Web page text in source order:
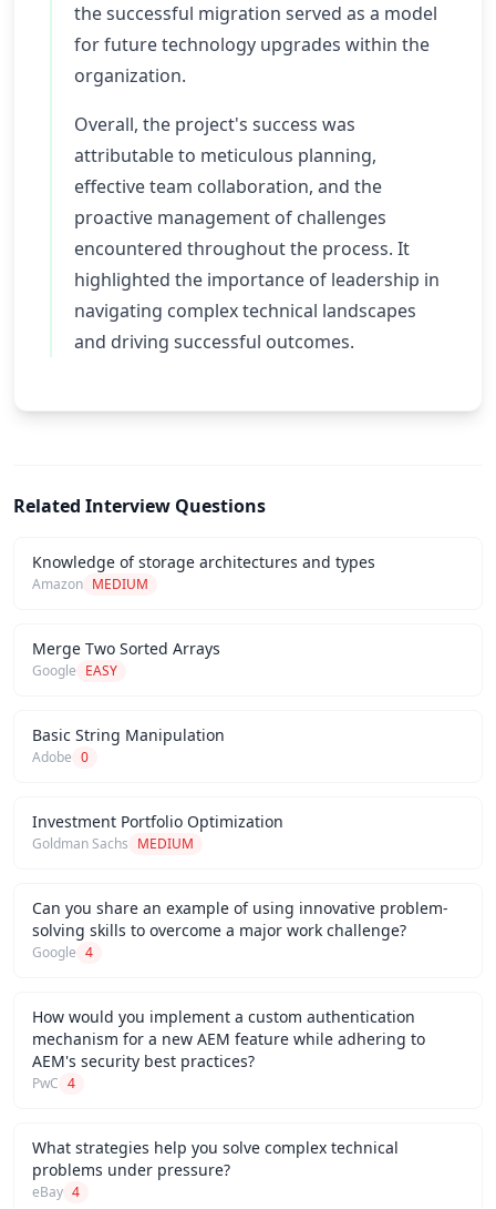
the successful migration served as a model
for future technology upgrades within the
organization.
Overall, the project's success was
attributable to meticulous planning,
effective team collaboration, and the
proactive management of challenges
encountered throughout the process. It
highlighted the importance of leadership in
navigating complex technical landscapes
and driving successful outcomes.
Related Interview Questions
Knowledge of storage architectures and types
Amazon MEDIUM
Merge Two Sorted Arrays
Google EASY
Basic String Manipulation
Adobe 0
Investment Portfolio Optimization
Goldman Sachs MEDIUM
Can you share an example of using innovative problem-
solving skills to overcome a major work challenge?
Google 4
How would you implement a custom authentication
mechanism for a new AEM feature while adhering to
AEM's security best practices?
PwC 4
What strategies help you solve complex technical
problems under pressure?
eBay 4